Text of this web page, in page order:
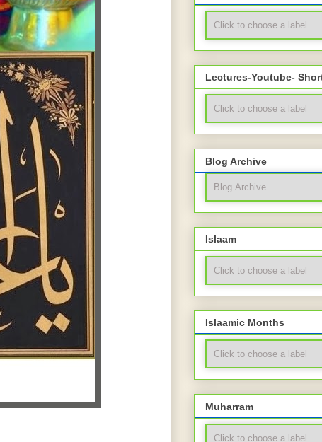
Lectures-Youtube-
Blog Archive
Islaam
Islaamic Months
Muharram